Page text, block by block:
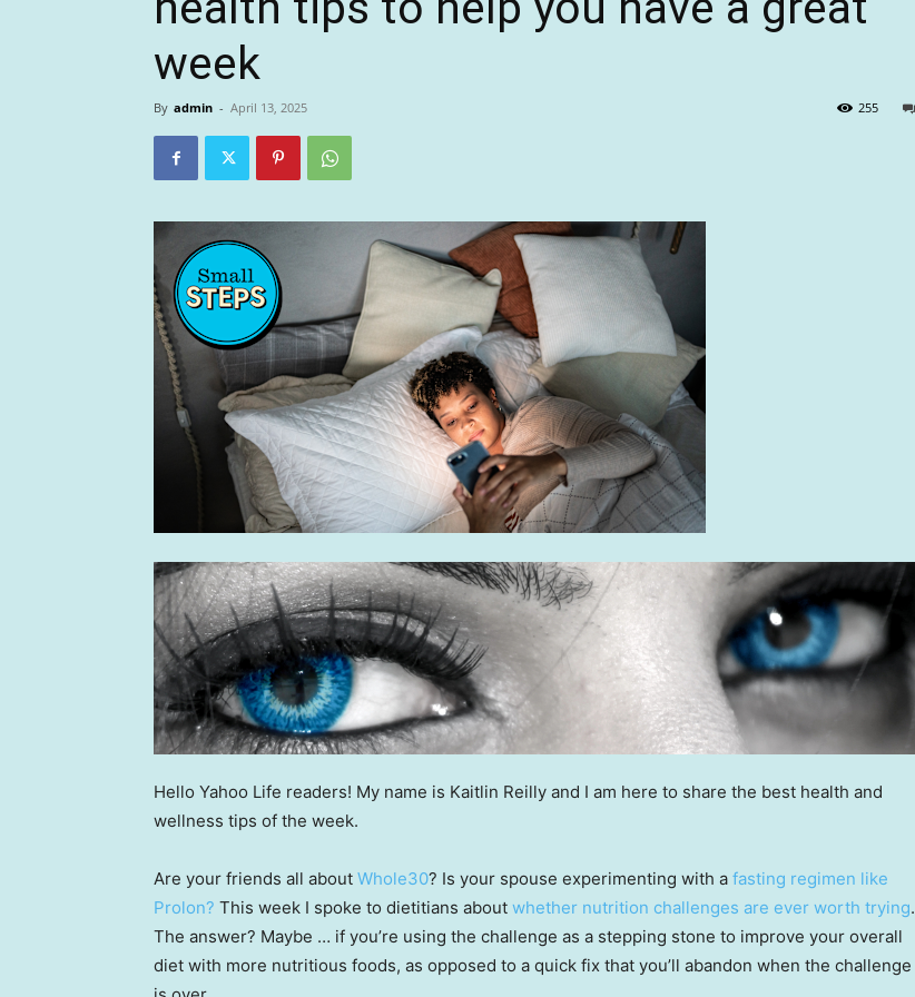
week
By admin - April 13, 2025 255
Hello Yahoo Life readers! My name is Kaitlin Reilly and I am here to share the best health and
wellness tips of the week.
Are your friends all about Whole30? Is your spouse experimenting with a fasting regimen like
Prolon? This week I spoke to dietitians about whether nutrition challenges are ever worth trying.
The answer? Maybe … if you’re using the challenge as a stepping stone to improve your overall
diet with more nutritious foods, as opposed to a quick fix that you’ll abandon when the challenge